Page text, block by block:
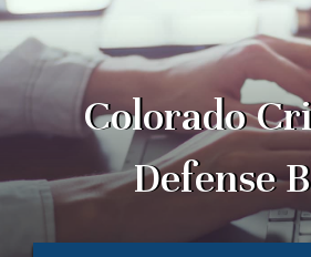
Colorado
Defense